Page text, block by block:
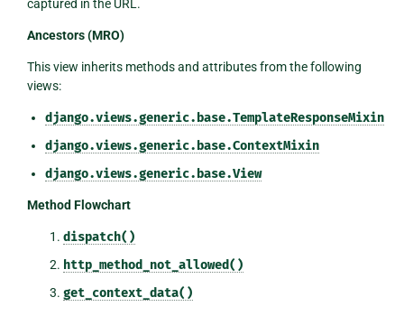
captured in the URL.
Ancestors (MRO)
This view inherits methods and attributes from the following
views:
django.views.generic.base.TemplateResponseMixin
django.views.generic.base.ContextMixin
django.views.generic.base.View
Method Flowchart
dispatch()
http_method_not_allowed()
get_context_data()